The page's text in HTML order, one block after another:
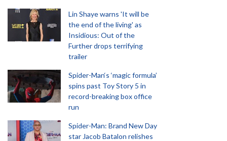
Lin Shaye warns 'It will be
the end of the living' as
Insidious: Out of the
Further drops terrifying
trailer
Spider-Man‘s ‘magic formula’
spins past Toy Story 5 in
record-breaking box office
run
Spider-Man: Brand New Day
star Jacob Batalon relishes